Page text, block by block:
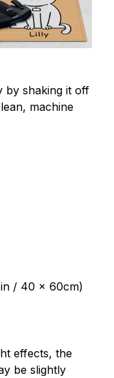
by shaking it off
machine
/ 40 x 60cm)
effects, the
be slightly